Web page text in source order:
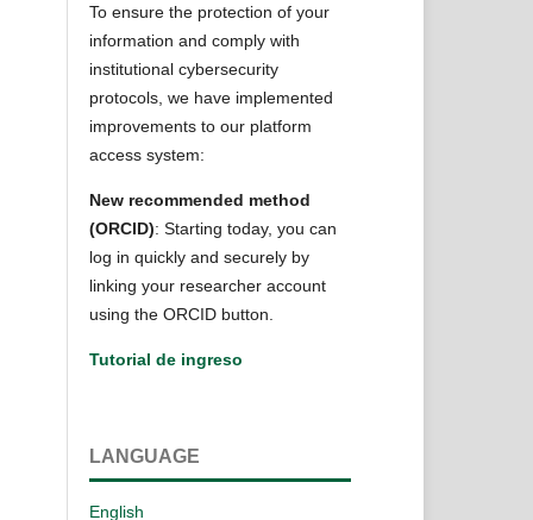
To ensure the protection of your
information and comply with
institutional cybersecurity
protocols, we have implemented
improvements to our platform
access system:
New recommended method
(ORCID): Starting today, you can
log in quickly and securely by
linking your researcher account
using the ORCID button.
Tutorial de ingreso
LANGUAGE
English